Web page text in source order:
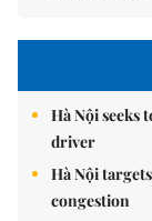
Hà Nội
driver
Hà Nội
congestion